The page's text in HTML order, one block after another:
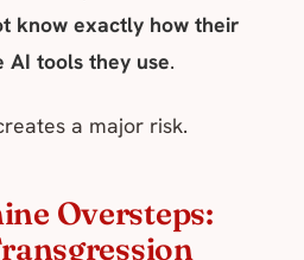
know exactly how their
AI tools they use.
a major risk.
Oversteps: